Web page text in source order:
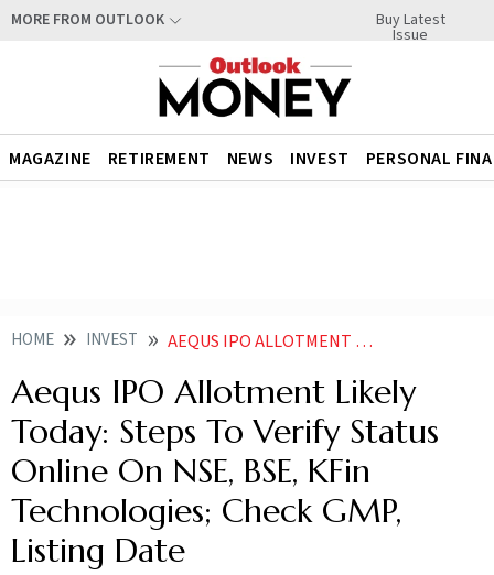
MORE FROM OUTLOOK Buy Latest
Issue
MAGAZINE RETIREMENT NEWS INVEST PERSONAL
HOME INVEST AEQUS IPO ALLOTMENT TODAY HOW TO CHECK STATUS ONLINE ON NSE BSE KFIN TECHNOLOGIES LATEST GMP PRICE LISTING DATE
Aequs IPO Allotment Likely
Today: Steps To Verify Status
Online On NSE, BSE, KFin
Technologies; Check GMP,
Listing Date